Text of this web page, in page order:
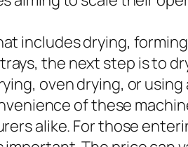
includes drying,
the next step is to
oven drying, or using
of these
alike. For those